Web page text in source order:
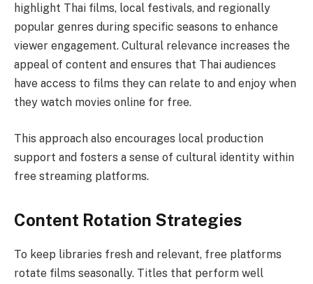
highlight Thai films, local festivals, and regionally
popular genres during specific seasons to enhance
viewer engagement. Cultural relevance increases the
appeal of content and ensures that Thai audiences
have access to films they can relate to and enjoy when
they watch movies online for free.
This approach also encourages local production
support and fosters a sense of cultural identity within
free streaming platforms.
Content Rotation Strategies
To keep libraries fresh and relevant, free platforms
rotate films seasonally. Titles that perform well